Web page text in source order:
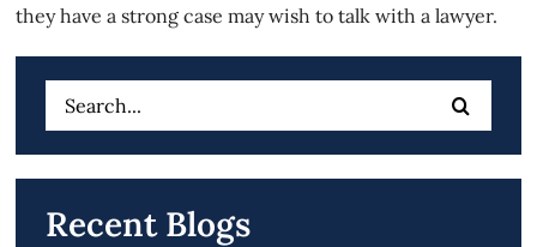
they have a strong case may wish to talk with a lawyer.
Search
for:
Recent Blogs